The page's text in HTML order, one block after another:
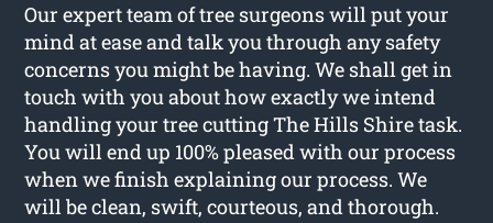
Our expert team of tree surgeons will put your
mind at ease and talk you through any safety
concerns you might be having. We shall get in
touch with you about how exactly we intend
handling your tree cutting The Hills Shire task.
You will end up 100% pleased with our process
when we finish explaining our process. We
will be clean, swift, courteous, and thorough.